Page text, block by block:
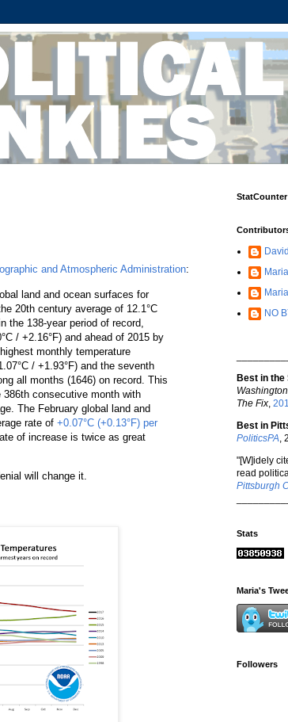
and Atmospheric Administration:
land and ocean surfaces for
20th century average of 12.1°C
the 138-year period of record,
/ +2.16°F) and ahead of 2015 by
monthly temperature
/ +1.93°F) and the seventh
all months (1646) on record. This
consecutive month with
The February global land and
rate of +0.07°C (+0.13°F) per
of increase is twice as great
will change it.
StatCounter
David
Maria
NO
Best in the
The Fix,
Best in
PoliticsPA,
"[W]idely
read
Pittsburgh
Stats
Maria's
Followers